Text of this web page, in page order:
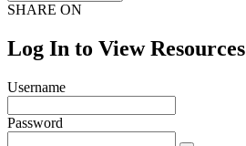
SHARE ON
Log In to View Resources
Username
Password